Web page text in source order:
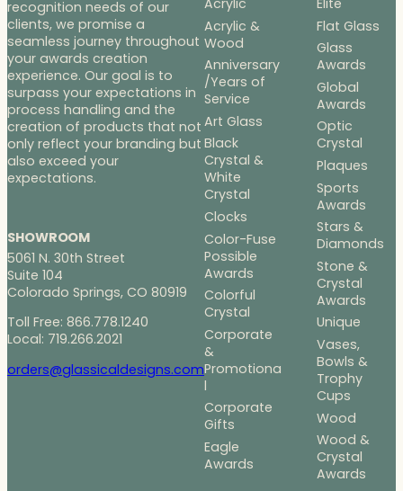
recognition needs of our
clients, we promise a
seamless journey throughout
your awards creation
experience. Our goal is to
surpass your expectations in
process handling and the
creation of products that not
only reflect your branding but
also exceed your
expectations.
SHOWROOM
5061 N. 30th Street
Suite 104
Colorado Springs, CO 80919
Toll Free: 866.778.1240
Local: 719.266.2021
orders@glassicaldesigns.com
Acrylic
Acrylic &
Wood
Anniversary
/Years of
Service
Art Glass
Black
Crystal &
White
Crystal
Clocks
Color-Fuse
Possible
Awards
Colorful
Crystal
Corporate
&
Promotiona
l
Corporate
Gifts
Eagle
Awards
Elite
Flat Glass
Glass
Awards
Global
Awards
Optic
Crystal
Plaques
Sports
Awards
Stars &
Diamonds
Stone &
Crystal
Awards
Unique
Vases,
Bowls &
Trophy
Cups
Wood
Wood &
Crystal
Awards